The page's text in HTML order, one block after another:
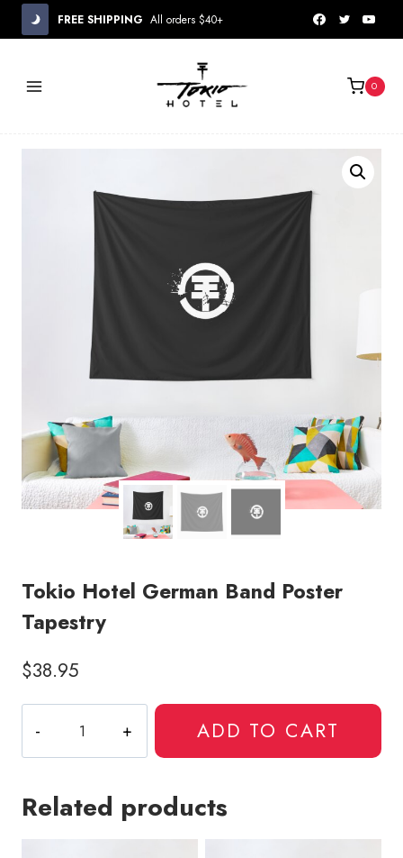
Skip
FREE SHIPPING All orders $40+
0
Tokio Hotel German Band Poster
Tapestry
$38.95
Hotel
German
Poster
ADD TO CART
Related products